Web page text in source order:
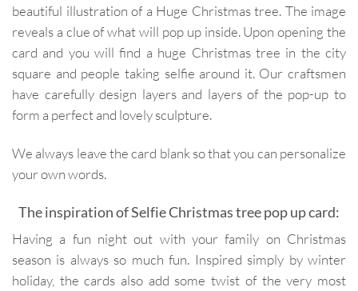
beautiful illustration of a Huge Christmas tree. The image
reveals a clue of what will pop up inside. Upon opening the
card and you will find a huge Christmas tree in the city
square and people taking selfie around it. Our craftsmen
have carefully design layers and layers of the pop-up to
form a perfect and lovely sculpture.
We always leave the card blank so that you can personalize
your own words.
The inspiration of Selfie Christmas tree pop up card:
Having a fun night out with your family on Christmas
season is always so much fun. Inspired simply by winter
holiday, the cards also add some twist of the very most